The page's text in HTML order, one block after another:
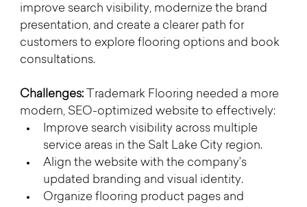
improve search visibility, modernize the brand
presentation, and create a clearer path for
customers to explore flooring options and book
consultations.
Challenges:
Trademark Flooring needed a more
modern, SEO-optimized website to effectively:
Improve search visibility across multiple
service areas in the Salt Lake City region.
Align the website with the company’s
updated branding and visual identity.
Organize flooring product pages and